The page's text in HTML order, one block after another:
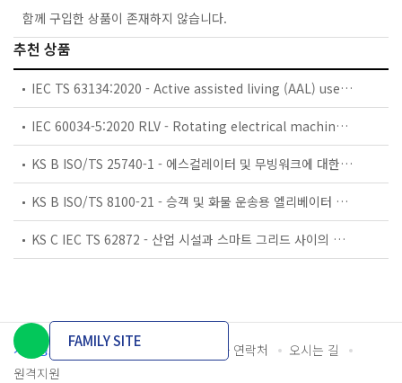
함께 구입한 상품이 존재하지 않습니다.
추천 상품
IEC TS 63134:2020 - Active assisted living (AAL) use cases
IEC 60034-5:2020 RLV - Rotating electrical machines - Part 5: Degrees of protection provided by the integral design of rotating electrical machines (IP code) - Classification
KS B ISO/TS 25740-1 - 에스컬레이터 및 무빙워크에 대한 안전요건 — 제1부: 세계공통 필수 안전요건(GESRs)
KS B ISO/TS 8100-21 - 승객 및 화물 운송용 엘리베이터 —제21부: 세계공통 필수안전요건(GESRs)을 충족하는 세계공통 안전 파라미터(GSPs)
KS C IEC TS 62872 - 산업 시설과 스마트 그리드 사이의 산업 공정 측정, 제어 및 자동화 시스템 인터페이스
개인정보처리방침 이용약관 담당자 연락처
오시는 길
원격지원
FAMILY SITE